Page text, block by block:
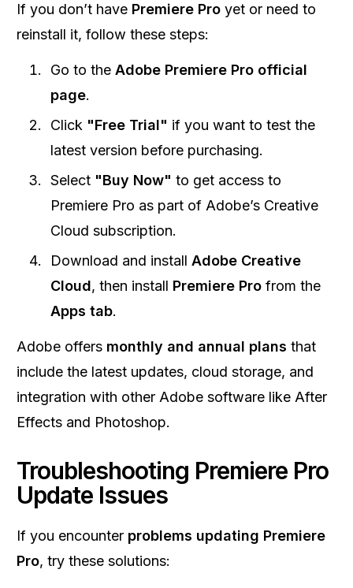
If you don’t have Premiere Pro yet or need to
reinstall it, follow these steps:
Go to the Adobe Premiere Pro official
page.
Click "Free Trial" if you want to test the
latest version before purchasing.
Select "Buy Now" to get access to
Premiere Pro as part of Adobe’s Creative
Cloud subscription.
Download and install Adobe Creative
Cloud, then install Premiere Pro from the
Apps tab.
Adobe offers monthly and annual plans that
include the latest updates, cloud storage, and
integration with other Adobe software like After
Effects and Photoshop.
Troubleshooting Premiere Pro
Update Issues
If you encounter problems updating Premiere
Pro, try these solutions: